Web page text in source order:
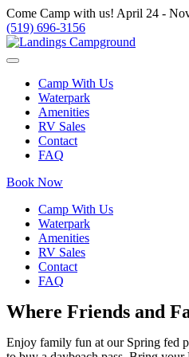
Come Camp with us! April 24 -
(519) 696-3156
Camp With Us
Waterpark
Amenities
RV Sales
Contact
FAQ
Book Now
Camp With Us
Waterpark
Amenities
RV Sales
Contact
FAQ
Where Friends and
Enjoy family fun at our Spring fed